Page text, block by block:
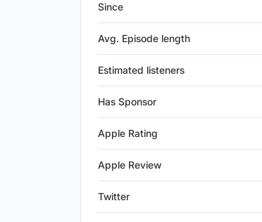
Since
Avg. Episode length
Estimated listeners
Has Sponsor
Apple Rating
Apple Review
Twitter